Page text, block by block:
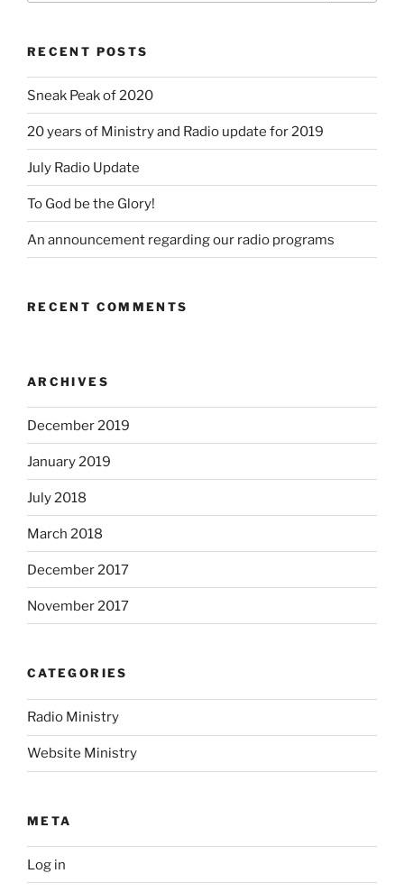
RECENT POSTS
Sneak Peak of 2020
20 years of Ministry and Radio update for 2019
July Radio Update
To God be the Glory!
An announcement regarding our radio programs
RECENT COMMENTS
ARCHIVES
December 2019
January 2019
July 2018
March 2018
December 2017
November 2017
CATEGORIES
Radio Ministry
Website Ministry
META
Log in